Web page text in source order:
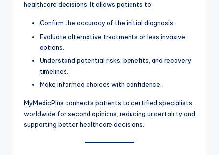
healthcare decisions. It allows patients to:
Confirm the accuracy of the initial diagnosis.
Evaluate alternative treatments or less invasive
options.
Understand potential risks, benefits, and recovery
timelines.
Make informed choices with confidence.
MyMedicPlus connects patients to certified specialists
worldwide for second opinions, reducing uncertainty and
supporting better healthcare decisions.